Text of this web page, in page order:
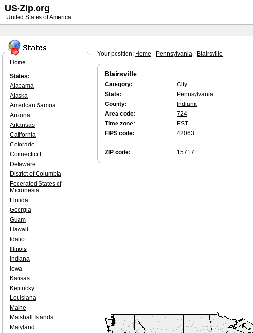
Your position: Home - Pennsylvania - Blairsville
Blairsville
Category:
City
State:
Pennsylvania
County:
Indiana
Area code:
724
Time zone:
EST
FIPS code:
42063
ZIP code: 15717
Home
States:
Alabama
Alaska
American Samoa
Arizona
Arkansas
California
Colorado
Connecticut
Delaware
District of Columbia
Federated States of
Micronesia
Florida
Georgia
Guam
Hawaii
Idaho
Illinois
Indiana
Iowa
Kansas
Kentucky
Louisiana
Maine
Marshall Islands
Maryland
US-Zip.org
United States of America